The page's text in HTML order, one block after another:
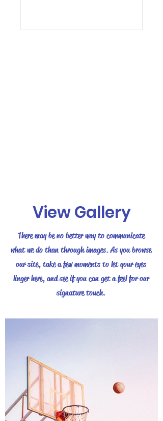
View Gallery
There may be no better way to communicate
what we do than through images. As you browse
our site, take a few moments to let your eyes
linger here, and see if you can get a feel for our
signature touch.